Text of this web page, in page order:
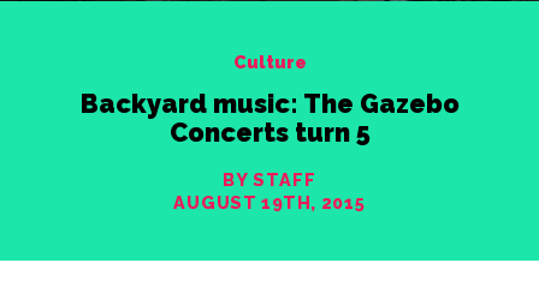
Culture
Backyard music: The Gazebo
Concerts turn 5
BY STAFF
AUGUST 19TH, 2015